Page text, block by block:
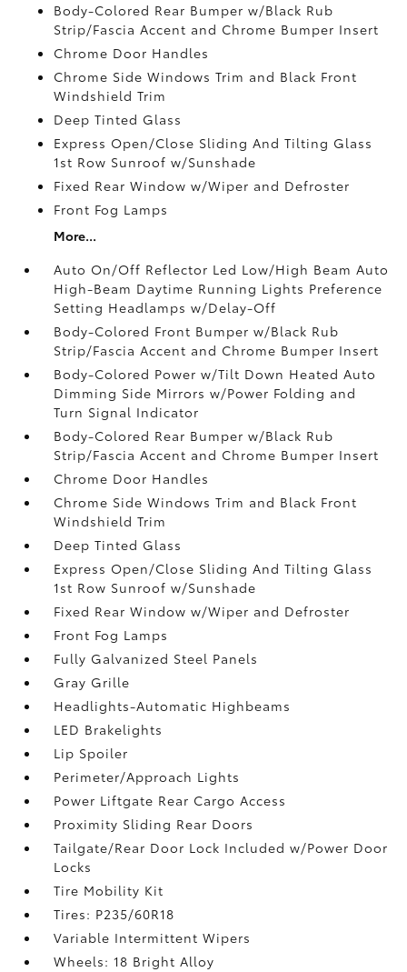
Body-Colored Rear Bumper w/Black Rub
Strip/Fascia Accent and Chrome Bumper Insert
Chrome Door Handles
Chrome Side Windows Trim and Black Front
Windshield Trim
Deep Tinted Glass
Express Open/Close Sliding And Tilting Glass
1st Row Sunroof w/Sunshade
Fixed Rear Window w/Wiper and Defroster
Front Fog Lamps
More...
Auto On/Off Reflector Led Low/High Beam Auto
High-Beam Daytime Running Lights Preference
Setting Headlamps w/Delay-Off
Body-Colored Front Bumper w/Black Rub
Strip/Fascia Accent and Chrome Bumper Insert
Body-Colored Power w/Tilt Down Heated Auto
Dimming Side Mirrors w/Power Folding and
Turn Signal Indicator
Body-Colored Rear Bumper w/Black Rub
Strip/Fascia Accent and Chrome Bumper Insert
Chrome Door Handles
Chrome Side Windows Trim and Black Front
Windshield Trim
Deep Tinted Glass
Express Open/Close Sliding And Tilting Glass
1st Row Sunroof w/Sunshade
Fixed Rear Window w/Wiper and Defroster
Front Fog Lamps
Fully Galvanized Steel Panels
Gray Grille
Headlights-Automatic Highbeams
LED Brakelights
Lip Spoiler
Perimeter/Approach Lights
Power Liftgate Rear Cargo Access
Proximity Sliding Rear Doors
Tailgate/Rear Door Lock Included w/Power Door
Locks
Tire Mobility Kit
Tires: P235/60R18
Variable Intermittent Wipers
Wheels: 18 Bright Alloy